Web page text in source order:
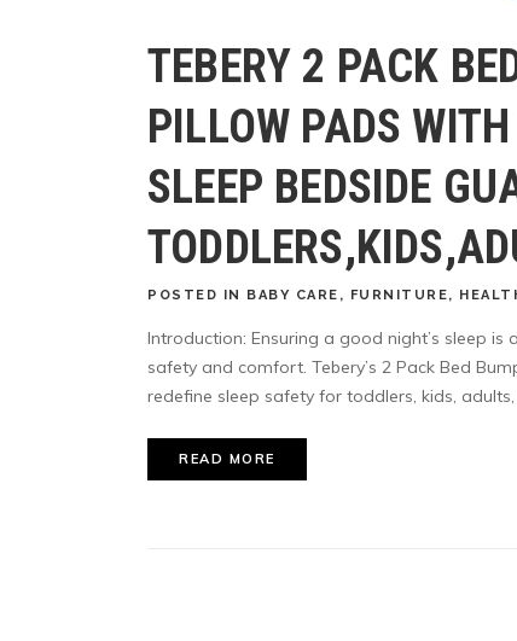
TEBERY 2 PACK
PILLOW PADS
SLEEP BEDSIDE
POSTED IN BABY CARE , FURNITURE,
Introduction: Ensuring a good night’s sleep
safety and comfort. Tebery’s 2 Pack Bed
redefine sleep safety for toddlers, kids, adults,
READ MORE